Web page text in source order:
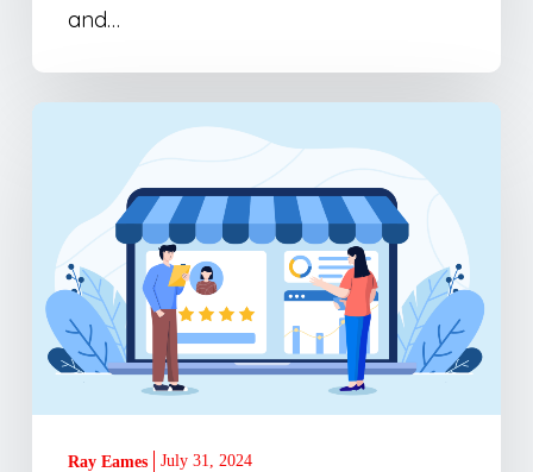
and…
Spending
My
Marketing
Budget?
Ray Eames July 31, 2024